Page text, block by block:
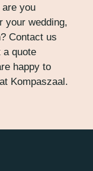
you
your wedding,
Contact us
a quote
happy to
Kompaszaal.